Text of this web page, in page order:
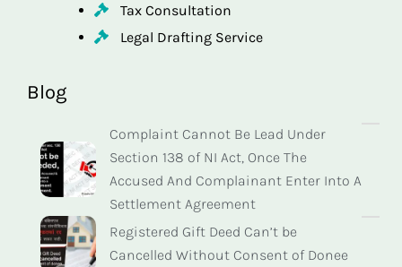
Tax Consultation
Legal Drafting Service
Blog
Complaint Cannot Be Lead Under
Section 138 of NI Act, Once The
Accused And Complainant Enter Into A
Settlement Agreement
Registered Gift Deed Can’t be
Cancelled Without Consent of Donee